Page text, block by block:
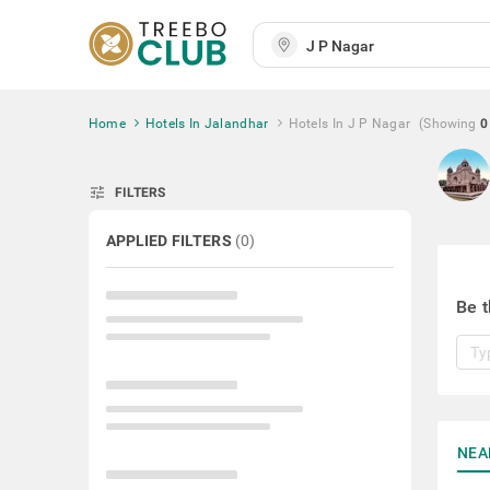
Home Hotels In Jalandhar Hotels In J P Nagar (Showing 0
tune FILTERS
APPLIED FILTERS (0)
Be